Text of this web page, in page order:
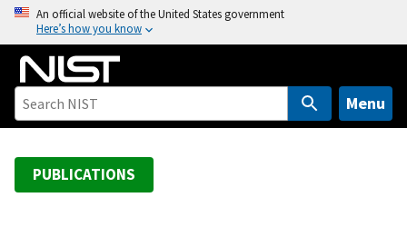
o
An official website of the United States government
Here’s how you know
Menu
PUBLICATIONS